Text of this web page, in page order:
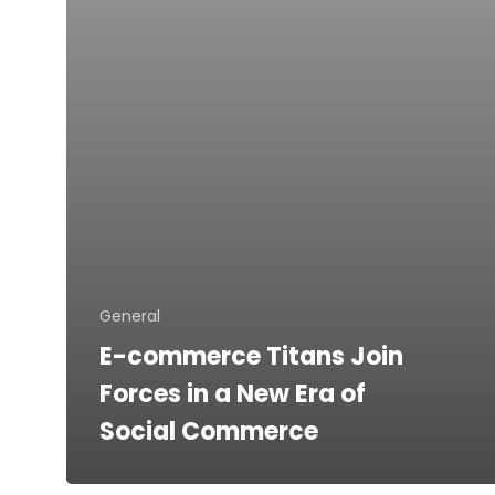
General
E-commerce Titans Join
Forces in a New Era of
Social Commerce